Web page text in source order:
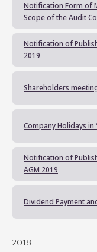
Notification Form of
Scope of the Audit
Notification of
2019
Shareholders
Company Holidays in
Notification of
AGM 2019
Dividend Payment
2018